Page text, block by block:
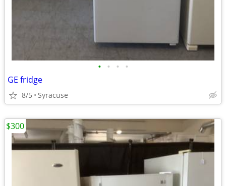
• • • •
GE fridge
8/5 Syracuse
$300